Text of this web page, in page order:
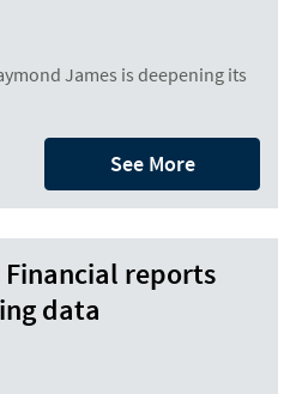
James is deepening its
See More
Financial reports
data